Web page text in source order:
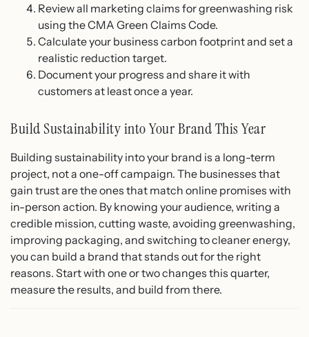
Review all marketing claims for greenwashing risk
using the CMA Green Claims Code.
Calculate your business carbon footprint and set a
realistic reduction target.
Document your progress and share it with
customers at least once a year.
Build Sustainability into Your Brand This Year
Building sustainability into your brand is a long-term
project, not a one-off campaign. The businesses that
gain trust are the ones that match online promises with
in-person action. By knowing your audience, writing a
credible mission, cutting waste, avoiding greenwashing,
improving packaging, and switching to cleaner energy,
you can build a brand that stands out for the right
reasons. Start with one or two changes this quarter,
measure the results, and build from there.